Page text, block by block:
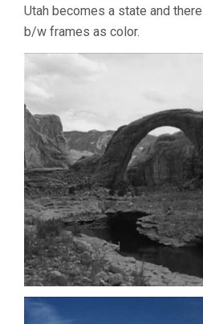
Utah becomes a state and
b/w frames as color.